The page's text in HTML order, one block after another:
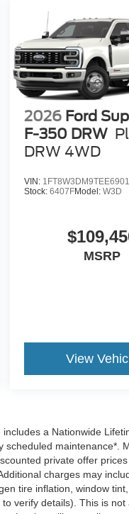
2026 Ford
F-350 DRW
DRW 4WD
VIN:
Stock:6407FModel:W3D
MSRP
View
a Nationwide
maintenance*.
private offer
charges may
tire inflation, window
verify details). This is